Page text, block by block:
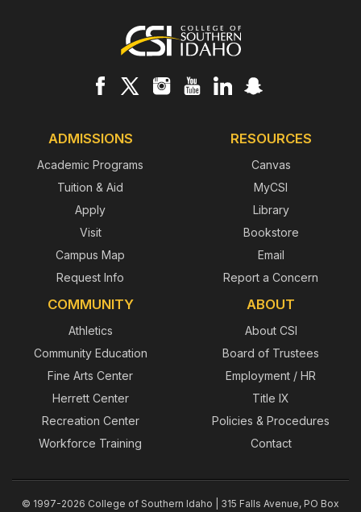
ADMISSIONS
Academic Programs
Tuition & Aid
Apply
Visit
Campus Map
Request Info
RESOURCES
Canvas
MyCSI
Library
Bookstore
Email
Report a Concern
COMMUNITY
Athletics
Community Education
Fine Arts Center
Herrett Center
Recreation Center
Workforce Training
ABOUT
About CSI
Board of Trustees
Employment / HR
Title IX
Policies & Procedures
Contact
© 1997-2026 College of Southern Idaho | 315 Falls Avenue, PO Box